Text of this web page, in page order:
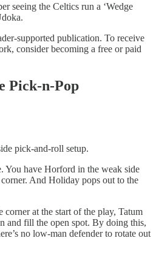
seeing the Celtics run a ‘Wedge
supported publication. To receive
consider becoming a free or paid
Pick-n-Pop
pick-and-roll setup.
You have Horford in the weak side
And Holiday pops out to the
corner at the start of the play, Tatum
and fill the open spot. By doing this,
no low-man defender to rotate out